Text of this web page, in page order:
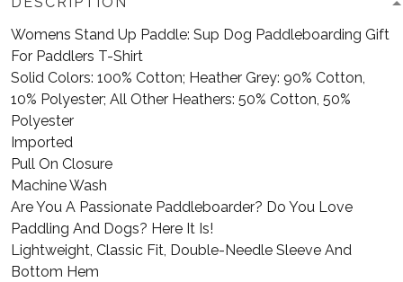
Womens Stand Up Paddle: Sup Dog Paddleboarding Gift
For Paddlers T-Shirt
Solid Colors: 100% Cotton; Heather Grey: 90% Cotton,
10% Polyester; All Other Heathers: 50% Cotton, 50%
Polyester
Imported
Pull On Closure
Machine Wash
Are You A Passionate Paddleboarder? Do You Love
Paddling And Dogs? Here It Is!
Lightweight, Classic Fit, Double-Needle Sleeve And
Bottom Hem